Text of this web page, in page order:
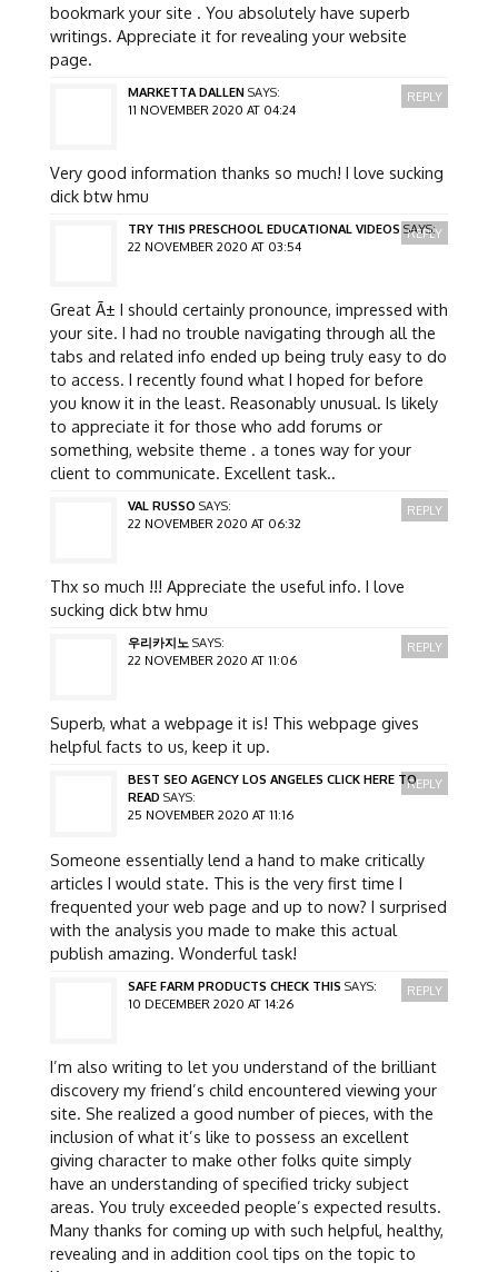
bookmark your site . You absolutely have superb
writings. Appreciate it for revealing your website
page.
MARKETTA DALLEN SAYS:
11 NOVEMBER 2020 AT 04:24
Very good information thanks so much! I love sucking
dick btw hmu
REPLY
TRY THIS PRESCHOOL EDUCATIONAL VIDEOS SAYS:
22 NOVEMBER 2020 AT 03:54
Great Ã± I should certainly pronounce, impressed with
your site. I had no trouble navigating through all the
tabs and related info ended up being truly easy to do
to access. I recently found what I hoped for before
you know it in the least. Reasonably unusual. Is likely
to appreciate it for those who add forums or
something, website theme . a tones way for your
client to communicate. Excellent task..
REPLY
VAL RUSSO SAYS:
22 NOVEMBER 2020 AT 06:32
Thx so much !!! Appreciate the useful info. I love
sucking dick btw hmu
REPLY
우리카지노 SAYS:
22 NOVEMBER 2020 AT 11:06
Superb, what a webpage it is! This webpage gives
helpful facts to us, keep it up.
REPLY
BEST SEO AGENCY LOS ANGELES CLICK HERE TO
READ SAYS:
25 NOVEMBER 2020 AT 11:16
Someone essentially lend a hand to make critically
articles I would state. This is the very first time I
frequented your web page and up to now? I surprised
with the analysis you made to make this actual
publish amazing. Wonderful task!
REPLY
SAFE FARM PRODUCTS CHECK THIS SAYS:
10 DECEMBER 2020 AT 14:26
I’m also writing to let you understand of the brilliant
discovery my friend’s child encountered viewing your
site. She realized a good number of pieces, with the
inclusion of what it’s like to possess an excellent
giving character to make other folks quite simply
have an understanding of specified tricky subject
areas. You truly exceeded people’s expected results.
Many thanks for coming up with such helpful, healthy,
revealing and in addition cool tips on the topic to
REPLY